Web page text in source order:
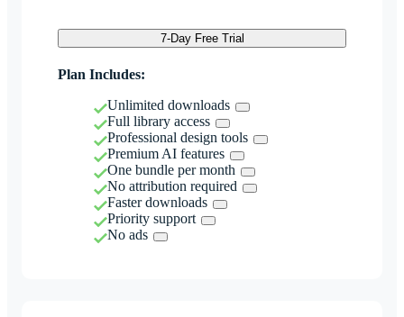
7-Day Free Trial
Plan Includes:
Unlimited downloads
Full library access
Professional design tools
Premium AI features
One bundle per month
No attribution required
Faster downloads
Priority support
No ads